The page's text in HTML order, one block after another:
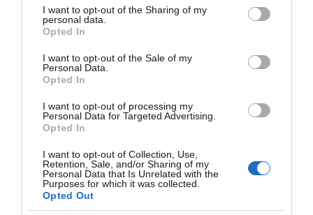
not limited to your visit or usage behaviour. You may click to
grant or deny consent to Google and its third-party tags to
use your data for below specified purposes in below Google
consent section.
I want to opt-out of the Sharing of my
personal data.
Opted In
I want to opt-out of the Sale of my
Personal Data.
Opted In
I want to opt-out of processing my
Personal Data for Targeted Advertising.
Opted In
I want to opt-out of Collection, Use,
Retention, Sale, and/or Sharing of my
Personal Data that Is Unrelated with the
Purposes for which it was collected.
Opted Out
5G · 2 MIN CZYTANIA
5G w Polsce nie ma lekko